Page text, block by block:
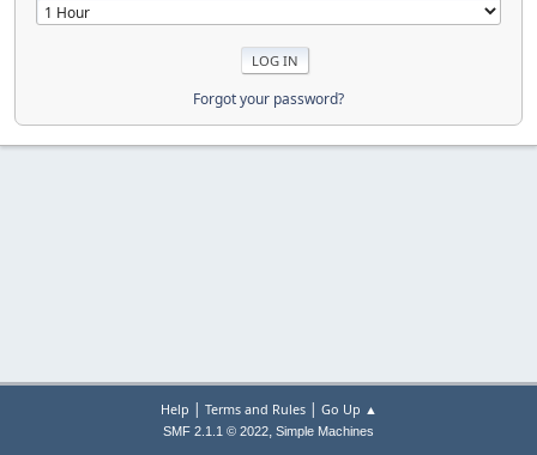
Forgot your password?
Help | Terms and Rules| Go Up ▲
SMF 2.1.1 © 2022, Simple Machines